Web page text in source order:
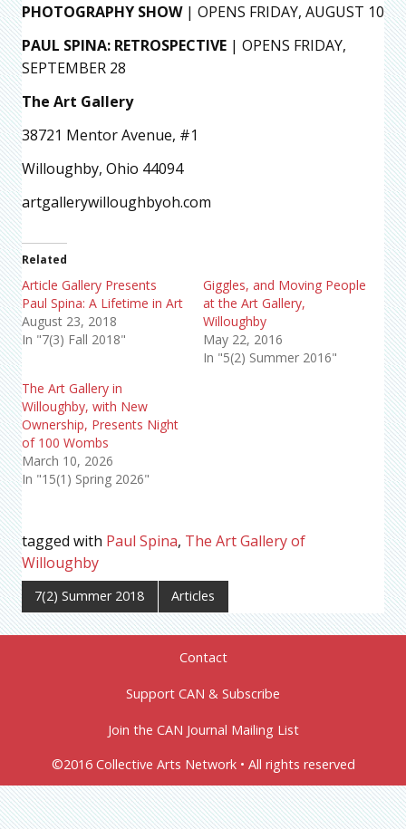
PHOTOGRAPHY SHOW| OPENS FRIDAY, AUGUST 10
PAUL SPINA: RETROSPECTIVE | OPENS FRIDAY,
SEPTEMBER 28
The Art Gallery
38721 Mentor Avenue, #1
Willoughby, Ohio 44094
artgallerywilloughbyoh.com
Related
Article Gallery Presents
Paul Spina: A Lifetime in Art
August 23, 2018
In "7(3) Fall 2018"
Giggles, and Moving People
at the Art Gallery,
Willoughby
May 22, 2016
In "5(2) Summer 2016"
The Art Gallery in
Willoughby, with New
Ownership, Presents Night
of 100 Wombs
March 10, 2026
In "15(1) Spring 2026"
tagged with Paul Spina, The Art Gallery of
Willoughby
7(2) Summer 2018 Articles
Contact
Support CAN & Subscribe
Join the CAN Journal Mailing List
©2016 Collective Arts Network • All rights reserved